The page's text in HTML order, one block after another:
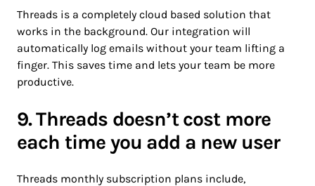
Threads is a completely cloud based solution that
works in the background. Our integration will
automatically log emails without your team lifting a
finger. This saves time and lets your team be more
productive.
9. Threads doesn’t cost more
each time you add a new user
Threads monthly subscription plans include,